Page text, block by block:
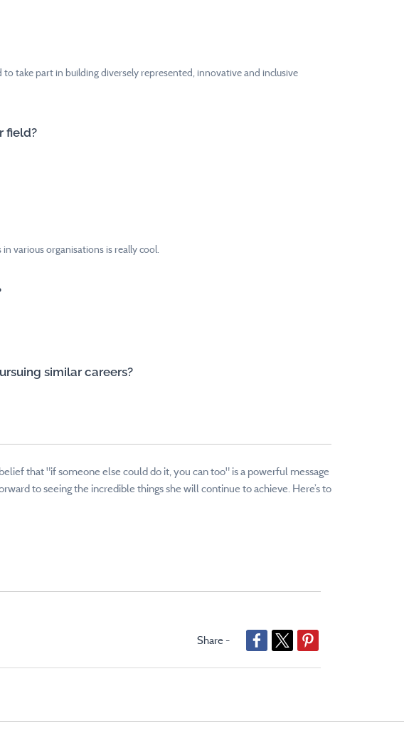
take part in building diversely represented, innovative and inclusive
field?
various organisations is really cool.
similar careers?
that "if someone else could do it, you can too" is a powerful message
to seeing the incredible things she will continue to achieve. Here’s to
Share -